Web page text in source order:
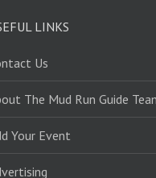
LINKS
Us
The Mud Run Guide
Your Event